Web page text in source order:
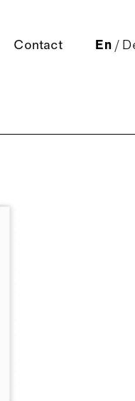
Contact En/